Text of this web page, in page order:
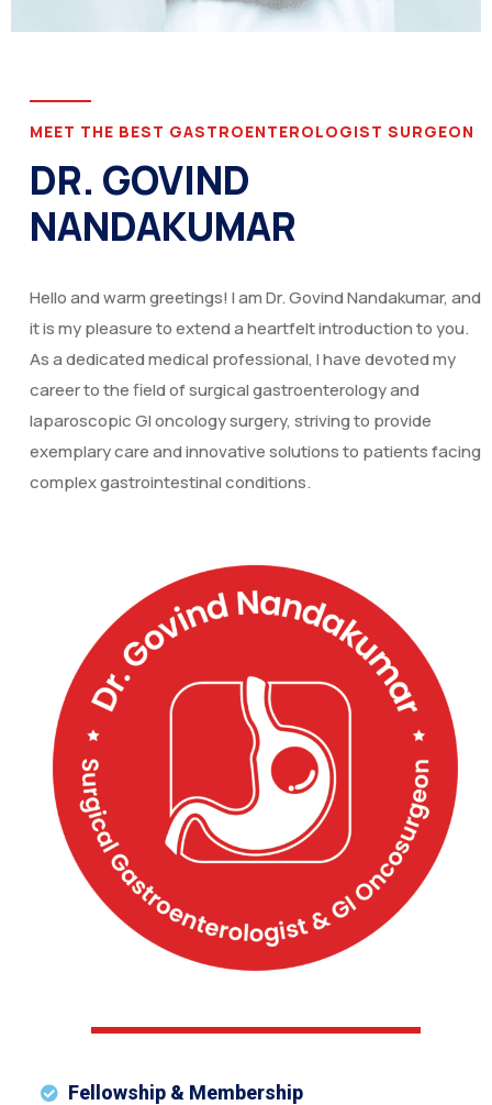
MEET THE BEST GASTROENTEROLOGIST SURGEON
DR. GOVIND
NANDAKUMAR
Hello and warm greetings! I am Dr. Govind Nandakumar, and
it is my pleasure to extend a heartfelt introduction to you.
As a dedicated medical professional, I have devoted my
career to the field of surgical gastroenterology and
laparoscopic GI oncology surgery, striving to provide
exemplary care and innovative solutions to patients facing
complex gastrointestinal conditions.
Fellowship & Membership